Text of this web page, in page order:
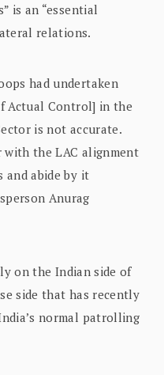
is an “essential
relations.
had undertaken
Actual Control] in the
is not accurate.
the LAC alignment
and abide by it
Anurag
on the Indian side of
side that has recently
normal patrolling